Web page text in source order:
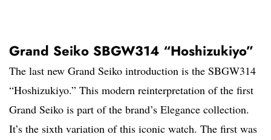
Grand Seiko SBGW314 “Hoshizukiyo”
The last new Grand Seiko introduction is the SBGW314
“Hoshizukiyo.” This modern reinterpretation of the first
Grand Seiko is part of the brand’s Elegance collection.
It’s the sixth variation of this iconic watch. The first was